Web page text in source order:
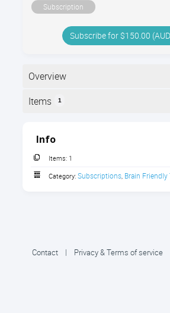
Subscription
Subscribe for $150.00
Overview
Items 1
Info
Items: 1
Category: Subscriptions Brain Friendly
Contact| Privacy & Terms of service